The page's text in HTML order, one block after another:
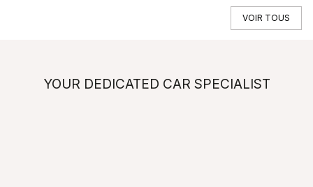
VOIR TOUS
YOUR DEDICATED CAR SPECIALIST